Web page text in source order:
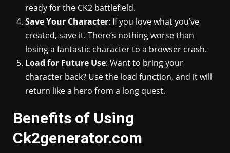
ready for the CK2 battlefield.
Save Your Character: If you love what you’ve
created, save it. There’s nothing worse than
losing a fantastic character to a browser crash.
Load for Future Use: Want to bring your
character back? Use the load function, and it will
return like a hero from a long quest.
Benefits of Using
Ck2generator.com